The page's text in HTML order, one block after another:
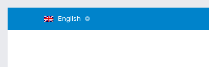
English